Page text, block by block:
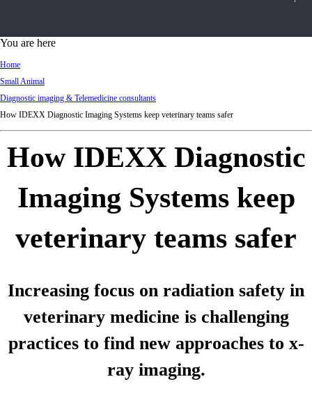
d
m
You are here
Home
Small Animal
Diagnostic imaging & Telemedicine consultants
How IDEXX Diagnostic Imaging Systems keep veterinary teams safer
How IDEXX Diagnostic
Imaging Systems keep
veterinary teams safer
Increasing focus on radiation safety in
veterinary medicine is challenging
practices to find new approaches to x-
ray imaging.